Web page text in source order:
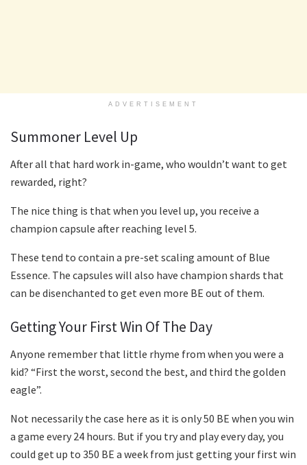
ADVERTISEMENT
Summoner Level Up
After all that hard work in-game, who wouldn’t want to get
rewarded, right?
The nice thing is that when you level up, you receive a
champion capsule after reaching level 5.
These tend to contain a pre-set scaling amount of Blue
Essence. The capsules will also have champion shards that
can be disenchanted to get even more BE out of them.
Getting Your First Win Of The Day
Anyone remember that little rhyme from when you were a
kid? “First the worst, second the best, and third the golden
eagle”.
Not necessarily the case here as it is only 50 BE when you win
a game every 24 hours. But if you try and play every day, you
could get up to 350 BE a week from just getting your first win